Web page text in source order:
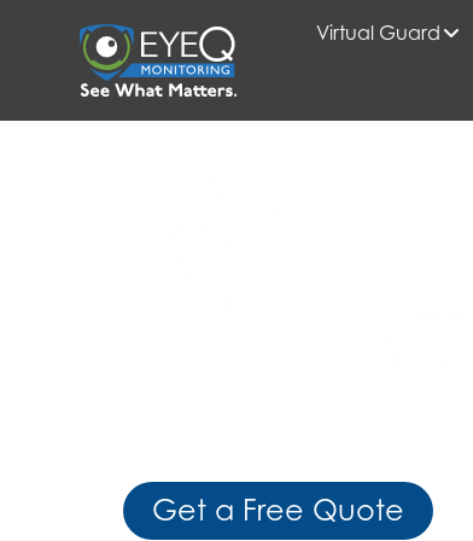
Virtual Guard
HOME BUSINESS INTELLIGENCE SOLUTIONS
Get a Free Quote